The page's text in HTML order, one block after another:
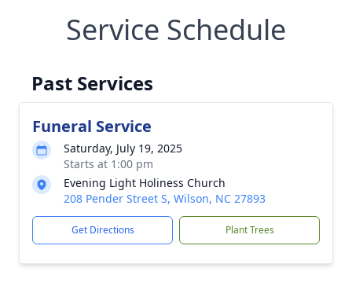
Service Schedule
Past Services
Funeral Service
Saturday, July 19, 2025
Starts at 1:00 pm
Evening Light Holiness Church
208 Pender Street S, Wilson, NC 27893
Get Directions Plant Trees